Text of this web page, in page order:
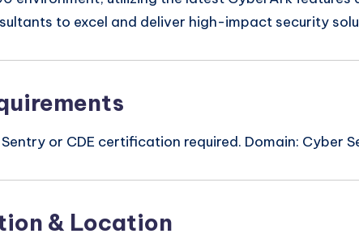
to excel and deliver high-impact security
or CDE certification required. Domain: Cyber
& Location